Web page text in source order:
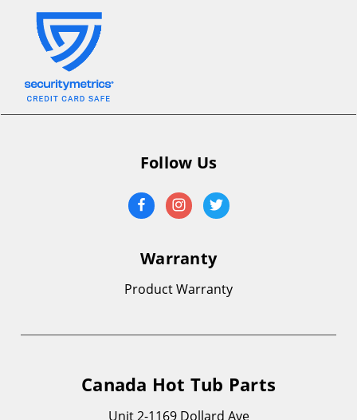
Follow Us
Warranty
Product Warranty
Canada Hot Tub Parts
Unit 2-1169 Dollard Ave